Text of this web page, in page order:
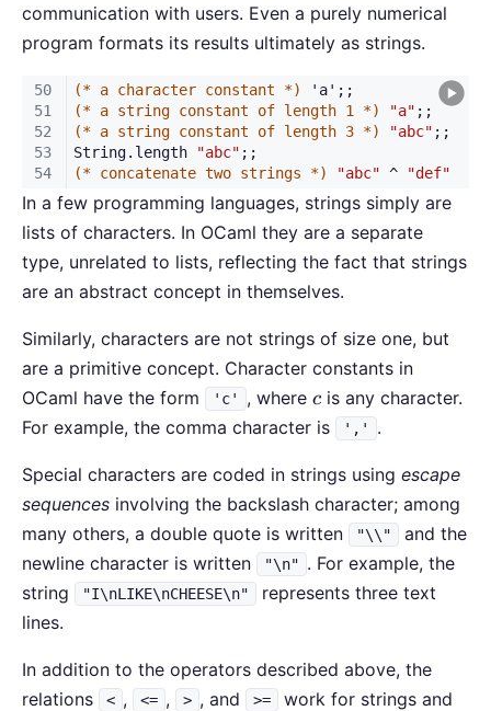
communication with users. Even a purely numerical
program formats its results ultimately as strings.
In a few programming languages, strings simply are
lists of characters. In OCaml they are a separate
type, unrelated to lists, reflecting the fact that strings
are an abstract concept in themselves.
Similarly, characters are not strings of size one, but
are a primitive concept. Character constants in
OCaml have the form
'c' , where c
c is any character.
For example, the comma character is
',' .
Special characters are coded in strings using escape
sequences involving the backslash character; among
many others, a double quote is written
"\\"
and the
newline character is written
"\n" . For example, the
string
"I\nLIKE\nCHEESE\n"
represents three text
lines.
In addition to the operators described above, the
relations
< , <= , > , and >=
work for strings and